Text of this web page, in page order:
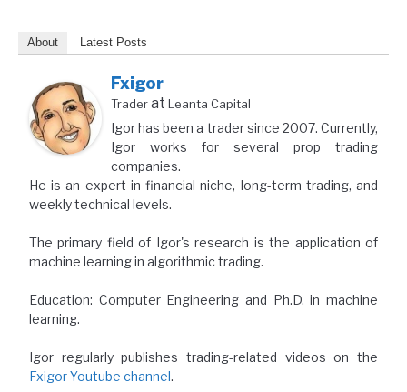
About Latest Posts
Fxigor
Traderat Leanta Capital
Igor has been a trader since 2007. Currently,
Igor works for several prop trading
companies.
He is an expert in financial niche, long-term trading, and
weekly technical levels.
The primary field of Igor's research is the application of
machine learning in algorithmic trading.
Education: Computer Engineering and Ph.D. in machine
learning.
Igor regularly publishes trading-related videos on the
Fxigor Youtube channel.